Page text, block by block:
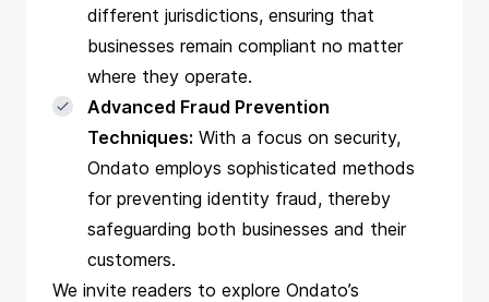
different jurisdictions, ensuring that
businesses remain compliant no matter
where they operate.
Advanced Fraud Prevention
Techniques: With a focus on security,
Ondato employs sophisticated methods
for preventing identity fraud, thereby
safeguarding both businesses and their
customers.
We invite readers to explore Ondato’s